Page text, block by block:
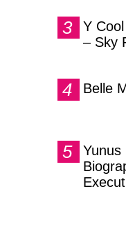
Y
– Sky
Belle
Yunus